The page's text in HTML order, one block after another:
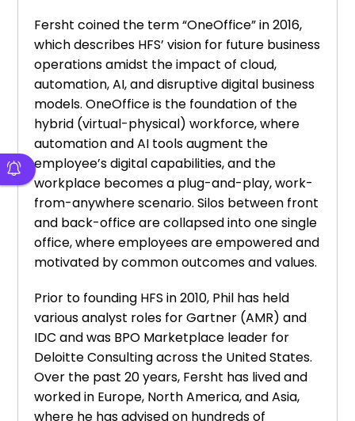
Fersht coined the term “OneOffice” in 2016,
which describes HFS’ vision for future business
operations amidst the impact of cloud,
automation, AI, and disruptive digital business
models. OneOffice is the foundation of the
hybrid (virtual-physical) workforce, where
automation and AI tools augment the
employee’s digital capabilities, and the
workplace becomes a plug-and-play, work-
from-anywhere scenario. Silos between front
and back-office are collapsed into one single
office, where employees are empowered and
motivated by common outcomes and values.
Prior to founding HFS in 2010, Phil has held
various analyst roles for Gartner (AMR) and
IDC and was BPO Marketplace leader for
Deloitte Consulting across the United States.
Over the past 20 years, Fersht has lived and
worked in Europe, North America, and Asia,
where he has advised on hundreds of